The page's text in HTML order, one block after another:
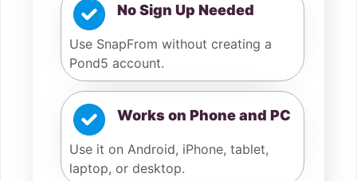
No Sign Up Needed
Use SnapFrom without creating a
Pond5 account.
Works on Phone and PC
Use it on Android, iPhone, tablet,
laptop, or desktop.